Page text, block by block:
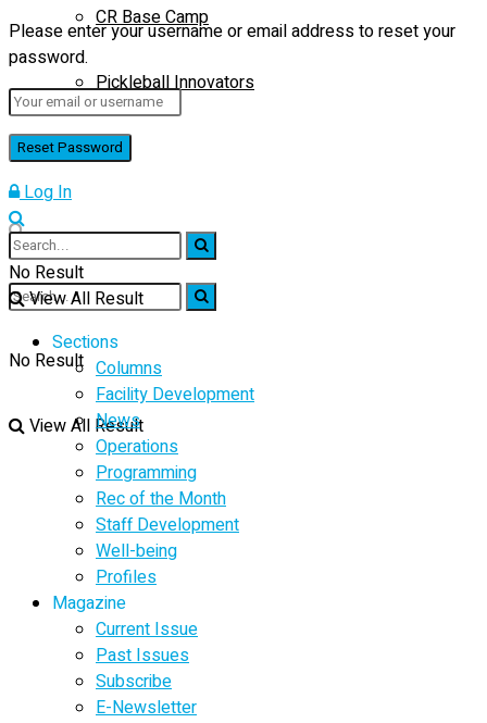
CR Base Camp
Pickleball Innovators
Buyer’s Guide
No Result
View All Result
Please enter your username or email address to reset your
password.
Log In
No Result
View All Result
Sections
Columns
Facility Development
News
Operations
Programming
Rec of the Month
Staff Development
Well-being
Profiles
Magazine
Current Issue
Past Issues
Subscribe
E-Newsletter